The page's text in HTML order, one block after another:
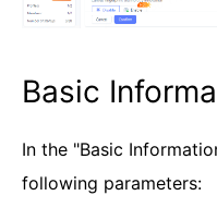
Basic
In the "Basic
following parameters: